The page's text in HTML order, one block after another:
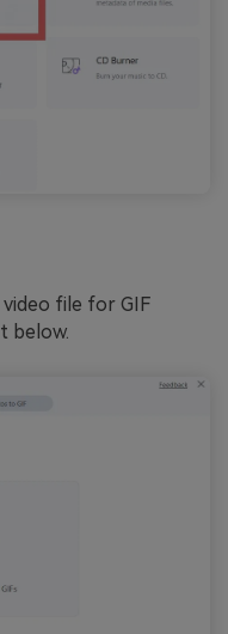
video file for GIF
below.